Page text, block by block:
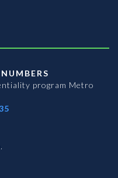
program Metro